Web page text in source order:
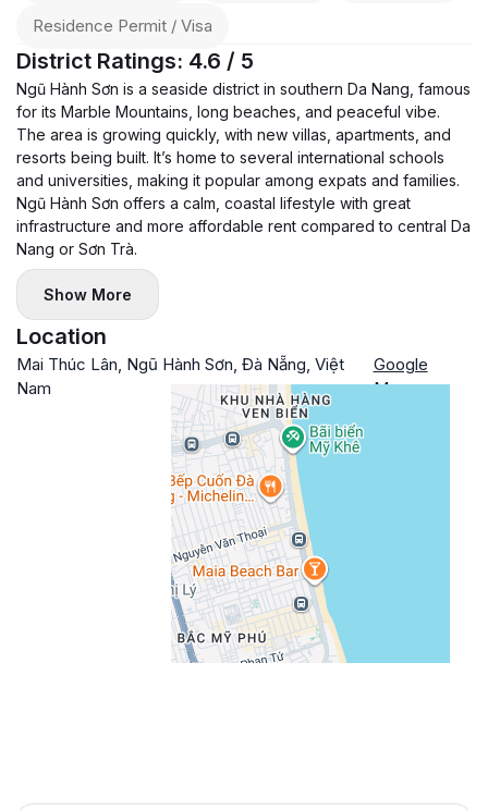
Residence Permit / Visa
District Ratings: 4.6 / 5
Ngũ Hành Sơn is a seaside district in southern Da Nang, famous
for its Marble Mountains, long beaches, and peaceful vibe.
The area is growing quickly, with new villas, apartments, and
resorts being built. It’s home to several international schools
and universities, making it popular among expats and families.
Ngũ Hành Sơn offers a calm, coastal lifestyle with great
infrastructure and more affordable rent compared to central Da
Nang or Sơn Trà.
Show More
Location
Mai Thúc Lân, Ngũ Hành Sơn, Đà Nẵng, Việt
Nam
Google
Maps